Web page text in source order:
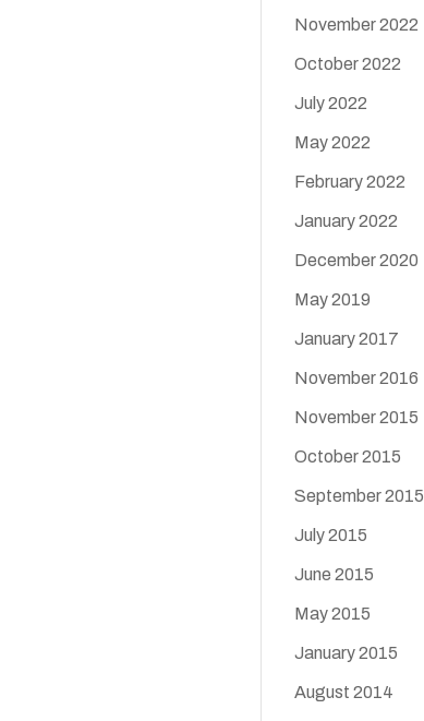
November 2022
October 2022
July 2022
May 2022
February 2022
January 2022
December 2020
May 2019
January 2017
November 2016
November 2015
October 2015
September 2015
July 2015
June 2015
May 2015
January 2015
August 2014